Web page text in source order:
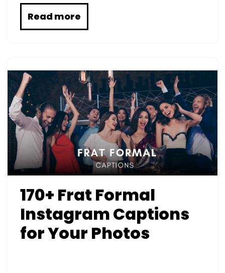
Read more
170+ Frat Formal
Instagram Captions
for Your Photos